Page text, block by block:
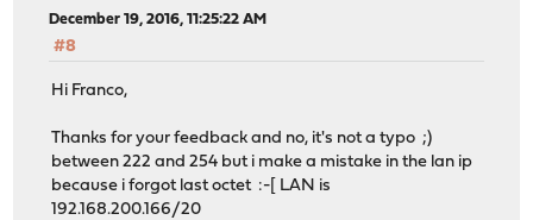
<port>7533</port>
<associated-rule-
</filter>
December 19, 2016, 11:25:22 AM
#8
Hi Franco,
Thanks for your feedback and no, it's not a typo ;)
between 222 and 254 but i make a mistake in the lan ip
because i forgot last octet :-[ LAN is
192.168.200.166/20